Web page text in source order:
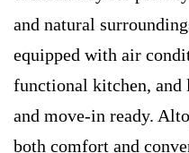
and natural
equipped with air
functional kitchen,
and move-in ready.
both comfort and